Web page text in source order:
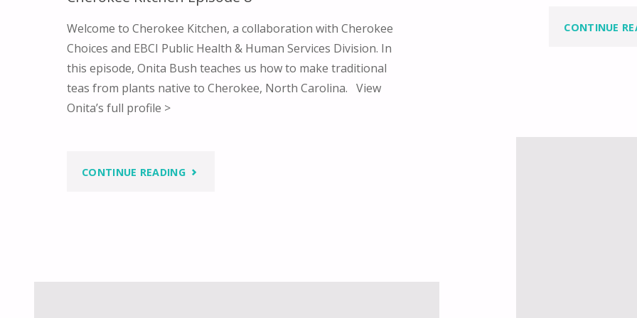
CONTINUE
Welcome to Cherokee Kitchen, a collaboration with Cherokee
Choices and EBCI Public Health & Human Services Division. In
this episode, Onita Bush teaches us how to make traditional
teas from plants native to Cherokee, North Carolina. View
Onita’s full profile >
CONTINUE READING"CHEROKEE